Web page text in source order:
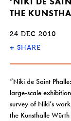
THE
24 DEC 2010
+ SHARE
“Niki de Saint
large-scale
survey of Niki’s
the Kunsthalle